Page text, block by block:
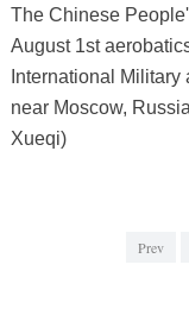
The Chinese
August 1st
International
near Moscow,
Xueqi)
Prev